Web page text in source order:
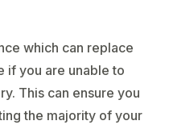
which can replace
if you are unable to
This can ensure you
the majority of your